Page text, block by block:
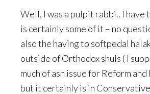
Well, I was a pulpit rabbi.. I have
is certainly some of it – no
also the having to softpedal
outside of Orthodox shuls ( I
much of asn issue for Reform and
but it certainly is in Conservative